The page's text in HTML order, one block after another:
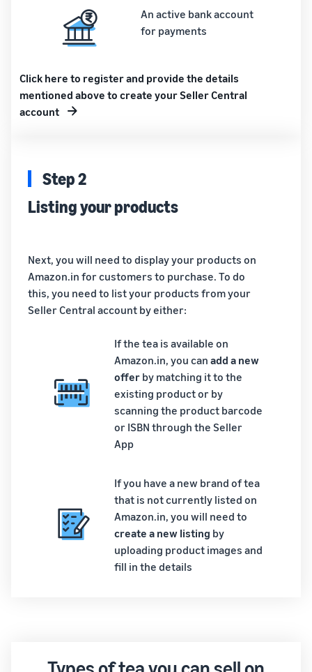
An active bank account
for payments
Click here to register and provide the details
mentioned above to create your Seller Central
account
Step 2
Listing your products
Next, you will need to display your products on
Amazon.in for customers to purchase. To do
this, you need to list your products from your
Seller Central account by either:
If the tea is available on
Amazon.in, you canadd a new
offer by matching it to the
existing product or by
scanning the product barcode
or ISBN through the Seller
App
If you have a new brand of tea
that is not currently listed on
Amazon.in, you will need to
create a new listing by
uploading product images and
fill in the details